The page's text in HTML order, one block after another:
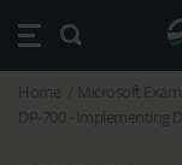
Home
Microsoft
DP-700 - Implementing